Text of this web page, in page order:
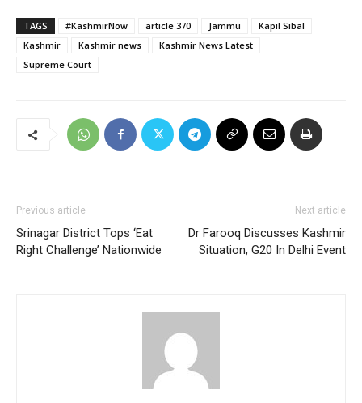
TAGS #KashmirNow article 370 Jammu
Kapil Sibal
Kashmir
Kashmir news
Kashmir News Latest
Supreme Court
Previous article
Srinagar District Tops ‘Eat
Right Challenge’ Nationwide
Next article
Dr Farooq Discusses Kashmir
Situation, G20 In Delhi Event